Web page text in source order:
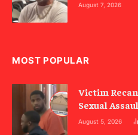
August 7, 2026
MOST POPULAR
Victim
Sexual
August 5, 2026